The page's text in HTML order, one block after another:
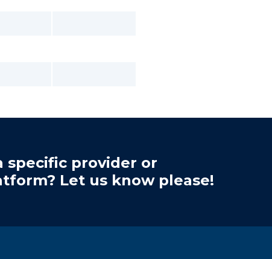
specific provider or
Let us know please!